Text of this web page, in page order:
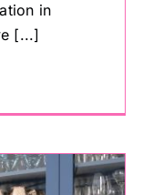
in
[...]